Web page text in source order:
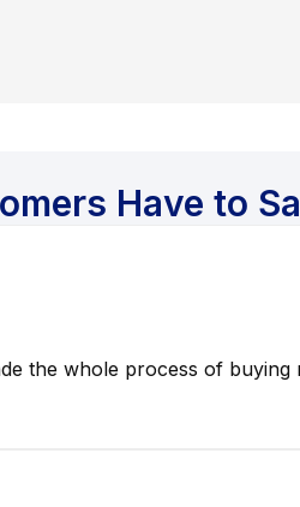
Have to
the whole process of